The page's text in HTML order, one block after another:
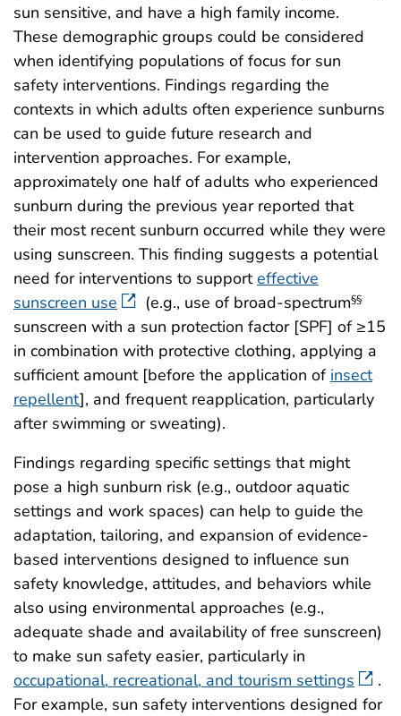
sun sensitive, and have a high family income.
These demographic groups could be considered
when identifying populations of focus for sun
safety interventions. Findings regarding the
contexts in which adults often experience sunburns
can be used to guide future research and
intervention approaches. For example,
approximately one half of adults who experienced
sunburn during the previous year reported that
their most recent sunburn occurred while they were
using sunscreen. This finding suggests a potential
need for interventions to supporteffective
sunscreen use
(e.g., use of broad-spectrum§§
sunscreen with a sun protection factor [SPF] of ≥15
in combination with protective clothing, applying a
sufficient amount [before the application of insect
repellent], and frequent reapplication, particularly
after swimming or sweating).
Findings regarding specific settings that might
pose a high sunburn risk (e.g., outdoor aquatic
settings and work spaces) can help to guide the
adaptation, tailoring, and expansion of evidence-
based interventions designed to influence sun
safety knowledge, attitudes, and behaviors while
also using environmental approaches (e.g.,
adequate shade and availability of free sunscreen)
to make sun safety easier, particularly in
occupational, recreational, and tourism settings
.
For example, sun safety interventions designed for